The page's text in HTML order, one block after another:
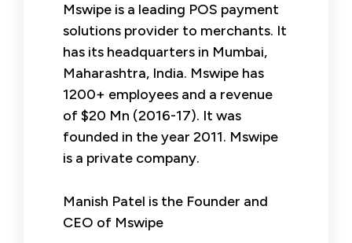
Mswipe is a leading POS payment
solutions provider to merchants. It
has its headquarters in Mumbai,
Maharashtra, India. Mswipe has
1200+ employees and a revenue
of $20 Mn (2016-17). It was
founded in the year 2011. Mswipe
is a private company.
Manish Patel is the Founder and
CEO of Mswipe